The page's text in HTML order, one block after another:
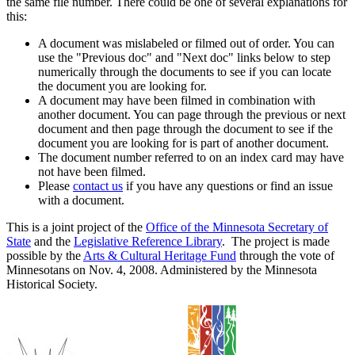
this:
A document was mislabeled or filmed out of order. You can
use the "Previous doc" and "Next doc" links below to step
numerically through the documents to see if you can locate
the document you are looking for.
A document may have been filmed in combination with
another document. You can page through the previous or next
document and then page through the document to see if the
document you are looking for is part of another document.
The document number referred to on an index card may have
not have been filmed.
Please contact us if you have any questions or find an issue
with a document.
This is a joint project of the Office of the Minnesota Secretary of
State and the Legislative Reference Library. The project is made
possible by the Arts & Cultural Heritage Fund through the vote of
Minnesotans on Nov. 4, 2008. Administered by the Minnesota
Historical Society.